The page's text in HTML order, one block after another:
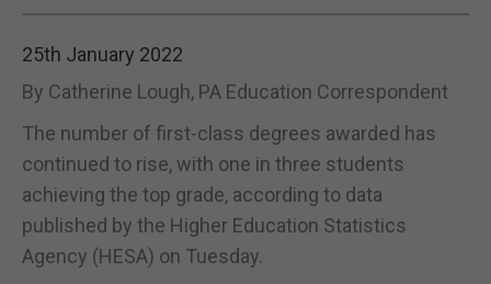
25th January 2022
By Catherine Lough, PA Education Correspondent
The number of first-class degrees awarded has
continued to rise, with one in three students
achieving the top grade, according to data
published by the Higher Education Statistics
Agency (HESA) on Tuesday.